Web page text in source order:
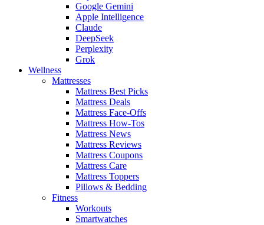
Google Gemini
Apple Intelligence
Claude
DeepSeek
Perplexity
Grok
Wellness
Mattresses
Mattress Best Picks
Mattress Deals
Mattress Face-Offs
Mattress How-Tos
Mattress News
Mattress Reviews
Mattress Coupons
Mattress Care
Mattress Toppers
Pillows & Bedding
Fitness
Workouts
Smartwatches